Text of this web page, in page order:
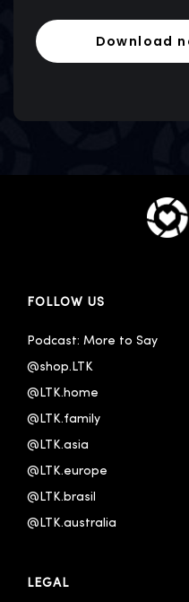
FOLLOW US
Podcast: More to Say
@shop.LTK
@LTK.home
@LTK.family
@LTK.asia
@LTK.europe
@LTK.brasil
@LTK.australia
LEGAL